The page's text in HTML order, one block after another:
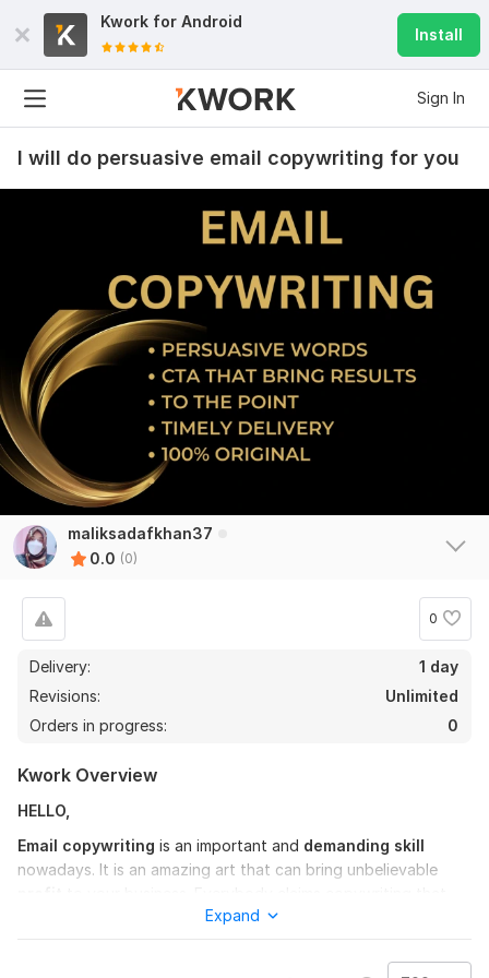
Kwork for Android
Install
Sign In
I will do persuasive email copywriting for you
maliksadafkhan37
0.0 (0)
0
Delivery:
1 day
Revisions:
Unlimited
Orders in progress:
0
Kwork Overview
HELLO,
Email copywriting is an important and demanding skill
nowadays. It is an amazing art that can bring unbelievable
can be effective but not everyone knows the tricks of
strategy of pinching the readers where there is pain and then
Expand